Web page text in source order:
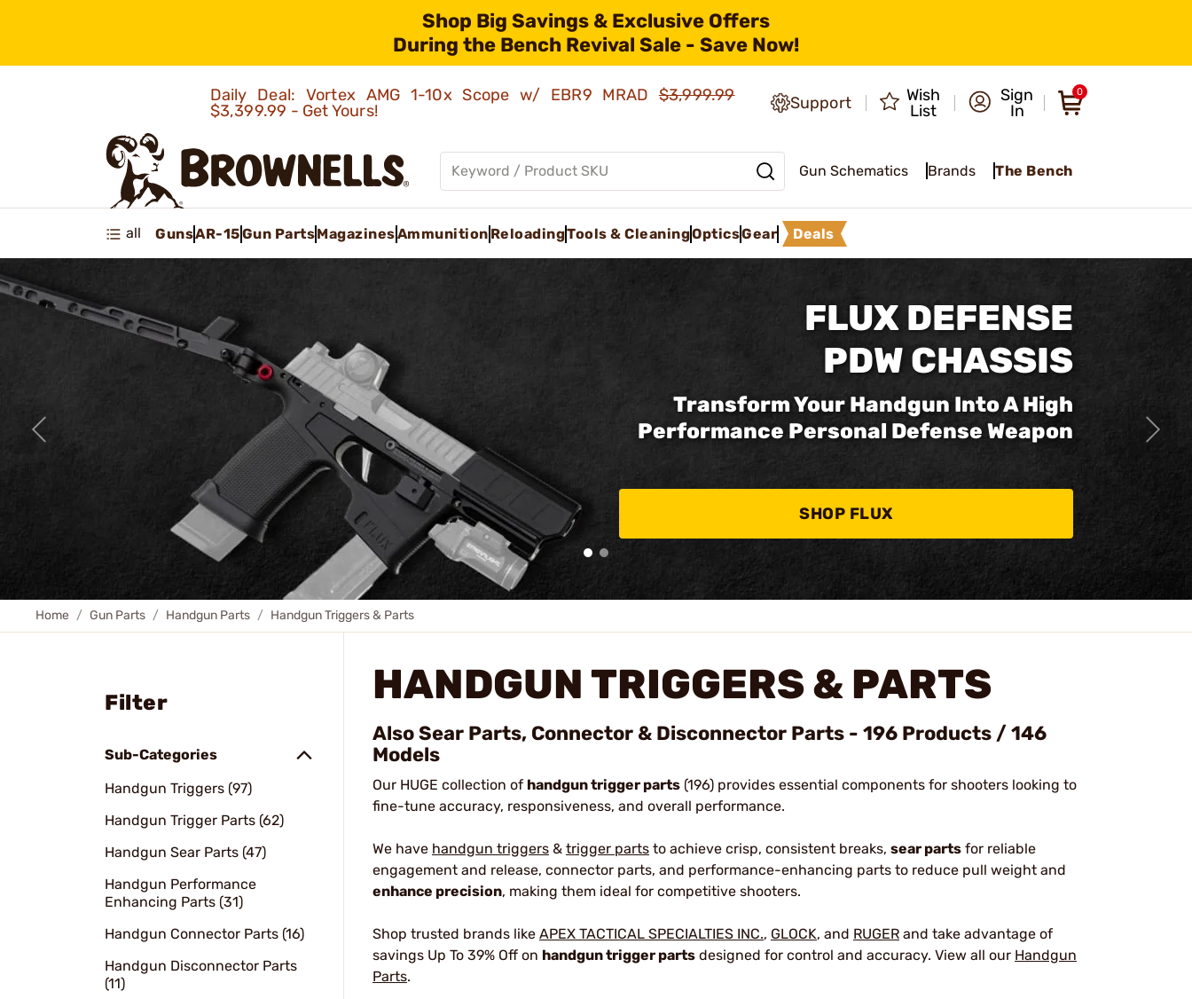
Shop Big Savings & Exclusive Offers
During the Bench Revival Sale - Save Now!
Daily Deal: Vortex AMG 1-10x Scope w/ EBR9 MRAD$3,999.99
$3,399.99 - Get Yours!
Support
Wish
List
Sign
In
0
Gun Schematics Brands The Bench
all GunsAR-15Gun PartsMagazinesAmmunition ReloadingTools & CleaningOpticsGear Deals
FLUX DEFENSE
PDW CHASSIS
Transform Your Handgun Into A High
Performance Personal Defense Weapon
SHOP FLUX
Home Gun Parts Handgun Parts Handgun Triggers & Parts
Filter
Sub-Categories
Handgun Triggers (97)
Handgun Trigger Parts (62)
Handgun Sear Parts (47)
Handgun Performance
Enhancing Parts (31)
Handgun Connector Parts (16)
Handgun Disconnector Parts
(11)
HANDGUN TRIGGERS & PARTS
Also Sear Parts, Connector & Disconnector Parts - 196 Products / 146
Models
Our HUGE collection of handgun trigger parts (196) provides essential components for shooters looking to
fine-tune accuracy, responsiveness, and overall performance.
We have handgun triggers & trigger parts to achieve crisp, consistent breaks, sear parts for reliable
engagement and release, connector parts, and performance-enhancing parts to reduce pull weight and
enhance precision, making them ideal for competitive shooters.
Shop trusted brands like APEX TACTICAL SPECIALTIES INC., GLOCK, and RUGER and take advantage of
savings Up To 39% Off on handgun trigger parts designed for control and accuracy. View all our Handgun
Parts.